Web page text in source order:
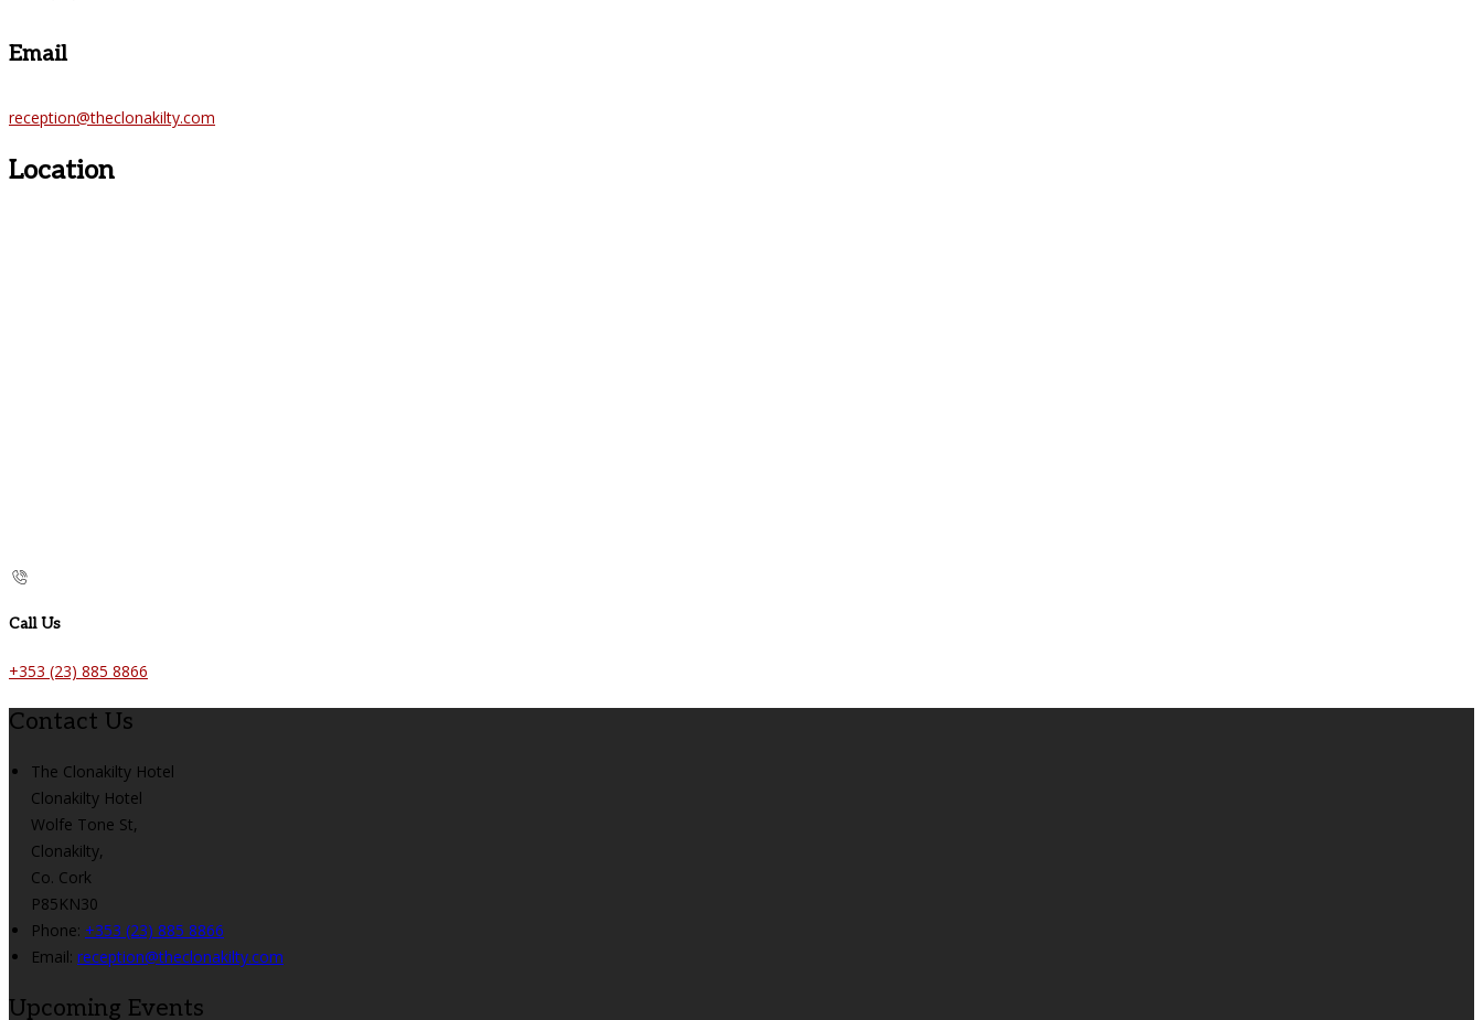
Email
reception@theclonakilty.com
Location
Call Us
+353 (23) 885 8866
Contact Us
The Clonakilty Hotel
Clonakilty Hotel
Wolfe Tone St,
Clonakilty,
Co. Cork
P85KN30
Phone: +353 (23) 885 8866
Email: reception@theclonakilty.com
Upcoming Events